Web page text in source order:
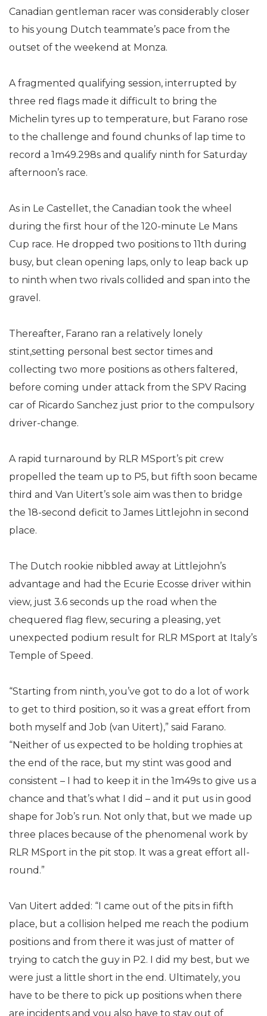
Canadian gentleman racer was considerably closer
to his young Dutch teammate’s pace from the
outset of the weekend at Monza.
A fragmented qualifying session, interrupted by
three red flags made it difficult to bring the
Michelin tyres up to temperature, but Farano rose
to the challenge and found chunks of lap time to
record a 1m49.298s and qualify ninth for Saturday
afternoon’s race.
As in Le Castellet, the Canadian took the wheel
during the first hour of the 120-minute Le Mans
Cup race. He dropped two positions to 11th during
busy, but clean opening laps, only to leap back up
to ninth when two rivals collided and span into the
gravel.
Thereafter, Farano ran a relatively lonely
stint,setting personal best sector times and
collecting two more positions as others faltered,
before coming under attack from the SPV Racing
car of Ricardo Sanchez just prior to the compulsory
driver-change.
A rapid turnaround by RLR MSport’s pit crew
propelled the team up to P5, but fifth soon became
third and Van Uitert’s sole aim was then to bridge
the 18-second deficit to James Littlejohn in second
place.
The Dutch rookie nibbled away at Littlejohn’s
advantage and had the Ecurie Ecosse driver within
view, just 3.6 seconds up the road when the
chequered flag flew, securing a pleasing, yet
unexpected podium result for RLR MSport at Italy’s
Temple of Speed.
“Starting from ninth, you’ve got to do a lot of work
to get to third position, so it was a great effort from
both myself and Job (van Uitert),” said Farano.
“Neither of us expected to be holding trophies at
the end of the race, but my stint was good and
consistent – I had to keep it in the 1m49s to give us a
chance and that’s what I did – and it put us in good
shape for Job’s run. Not only that, but we made up
three places because of the phenomenal work by
RLR MSport in the pit stop. It was a great effort all-
round.”
Van Uitert added: “I came out of the pits in fifth
place, but a collision helped me reach the podium
positions and from there it was just of matter of
trying to catch the guy in P2. I did my best, but we
were just a little short in the end. Ultimately, you
have to be there to pick up positions when there
are incidents and you also have to stay out of